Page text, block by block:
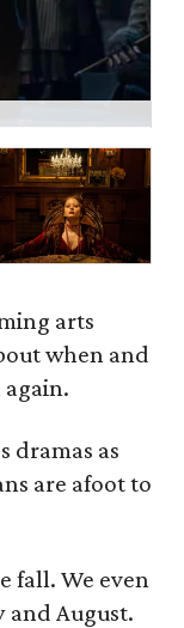
arts
when and
dramas as
are afoot to
fall. We even
and August.